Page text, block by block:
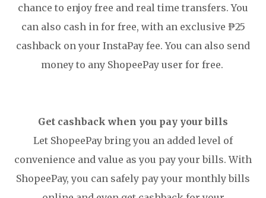
chance to enjoy free and real time transfers. You
can also cash in for free, with an exclusive ₱25
cashback on your InstaPay fee. You can also send
money to any ShopeePay user for free.
Get cashback when you pay your bills
Let ShopeePay bring you an added level of
convenience and value as you pay your bills. With
ShopeePay, you can safely pay your monthly bills